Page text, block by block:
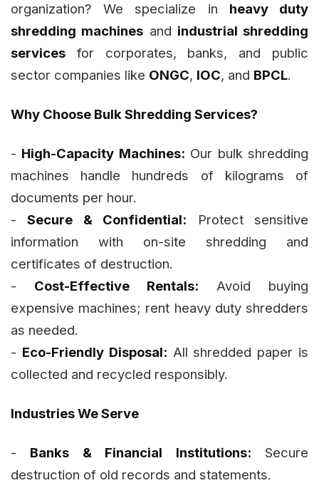
organization? We specialize in heavy duty
shredding machines and industrial shredding
services for corporates, banks, and public
sector companies like ONGC, IOC, and BPCL.
Why Choose Bulk Shredding Services?
- High-Capacity Machines: Our bulk shredding
machines handle hundreds of kilograms of
documents per hour.
-Secure & Confidential: Protect sensitive
information with on-site shredding and
certificates of destruction.
- Cost-Effective Rentals: Avoid buying
expensive machines; rent heavy duty shredders
as needed.
- Eco-Friendly Disposal: All shredded paper is
collected and recycled responsibly.
Industries We Serve
- Banks & Financial Institutions: Secure
destruction of old records and statements.